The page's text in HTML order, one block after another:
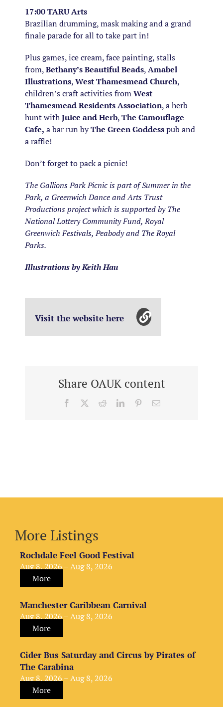
17:00 TARU Arts
Brazilian drumming, mask making and a grand
finale parade for all to take part in!
Plus games, ice cream, face painting, stalls
from,Bethany’s Beautiful Beads,Amabel
Illustrations,West Thamesmead Church,
children’s craft activities fromWest
Thamesmead Residents Association, a herb
hunt withJuice and Herb,The Camouflage
Cafe, a bar run byThe Green Goddesspub and
a raffle!
Don’t forget to pack a picnic!
The Gallions Park Picnic is part of Summer in the
Park, a Greenwich Dance and Arts Trust
Productions project which is supported by The
National Lottery Community Fund, Royal
Greenwich Festivals, Peabody and The Royal
Parks.
Illustrations by Keith Hau
Visit the website here
Share OAUK content
Facebook RedditLinkedInPinterestEmail
More Listings
Rochdale Feel Good Festival
Aug 8, 2026 – Aug 8, 2026
More
Manchester Caribbean Carnival
Aug 8, 2026 – Aug 8, 2026
More
Cider Bus Saturday and Circus by Pirates of
The Carabina
Aug 8, 2026 – Aug 8, 2026
More